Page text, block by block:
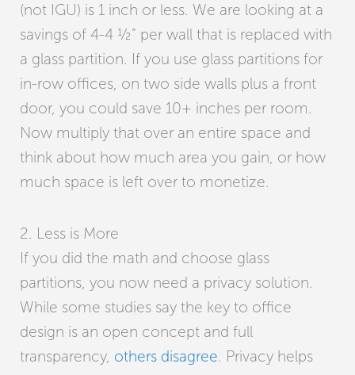
(not IGU) is 1 inch or less. We are looking at a
savings of 4-4 ½” per wall that is replaced with
a glass partition. If you use glass partitions for
in-row offices, on two side walls plus a front
door, you could save 10+ inches per room.
Now multiply that over an entire space and
think about how much area you gain, or how
much space is left over to monetize.
2. Less is More
If you did the math and choose glass
partitions, you now need a privacy solution.
While some studies say the key to office
design is an open concept and full
transparency, others disagree. Privacy helps